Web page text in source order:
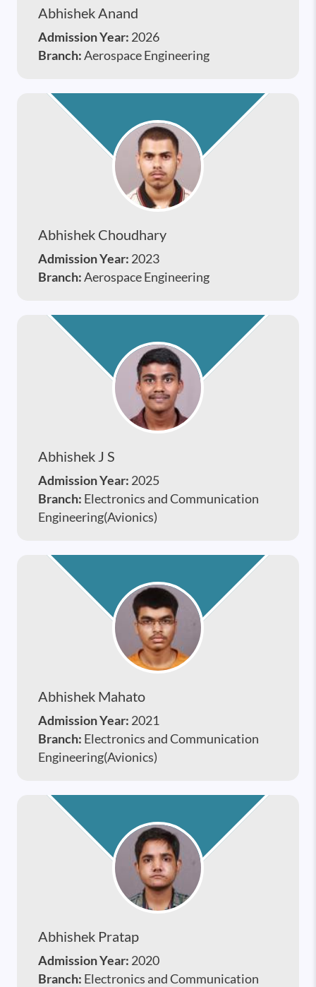
Abhishek Anand
Admission Year: 2026
Branch:Aerospace Engineering
Abhishek Choudhary
Admission Year: 2023
Branch:Aerospace Engineering
Abhishek J S
Admission Year: 2025
Branch: Electronics and Communication
Engineering(Avionics)
Abhishek Mahato
Admission Year: 2021
Branch: Electronics and Communication
Engineering(Avionics)
Abhishek Pratap
Admission Year: 2020
Branch: Electronics and Communication